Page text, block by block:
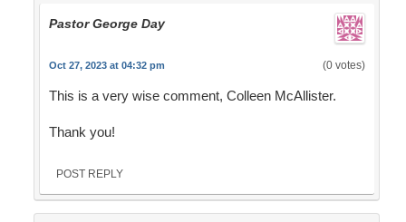
Pastor George Day
Oct 27, 2023 at 04:32 pm (0 votes)
This is a very wise comment, Colleen McAllister.
Thank you!
POST REPLY